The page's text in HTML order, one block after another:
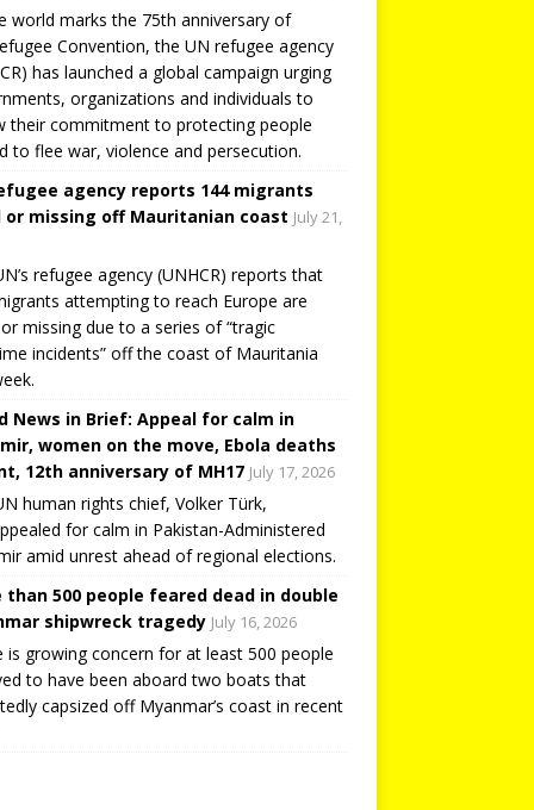
world marks the 75th anniversary of
Convention, the UN refugee agency
has launched a global campaign urging
organizations and individuals to
their commitment to protecting people
to flee war, violence and persecution.
agency reports 144 migrants
or missing off Mauritanian coast July 21,
refugee agency (UNHCR) reports that
attempting to reach Europe are
missing due to a series of “tragic
incidents” off the coast of Mauritania
News in Brief: Appeal for calm in
women on the move, Ebola deaths
12th anniversary of MH17 July 17, 2026
human rights chief, Volker Türk,
for calm in Pakistan-Administered
amid unrest ahead of regional elections.
than 500 people feared dead in double
shipwreck tragedy July 16, 2026
is growing concern for at least 500 people
to have been aboard two boats that
capsized off Myanmar’s coast in recent